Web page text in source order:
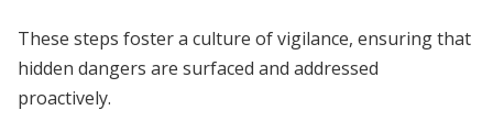
These steps foster a culture of vigilance, ensuring that
hidden dangers are surfaced and addressed
proactively.